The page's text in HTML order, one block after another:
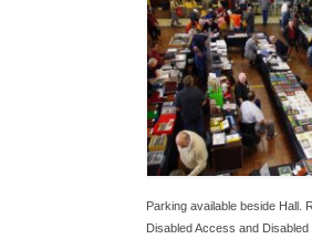
Parking available beside Hall.
Disabled Access and Disabled